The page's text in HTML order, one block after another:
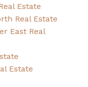
Estate
Real Estate
East Real
Estate